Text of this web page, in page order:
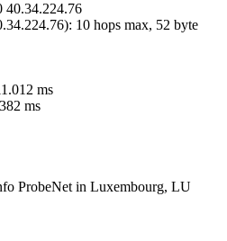
40.34.224.76
): 10 hops max, 52 byte
ms
ms
ProbeNet in Luxembourg, LU